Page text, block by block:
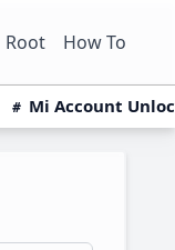
Root How To
Mi Account